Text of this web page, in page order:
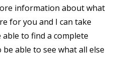
information about what
for you and I can take
to find a complete
able to see what all else